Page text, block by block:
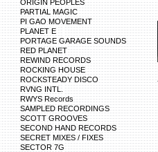
ORIGIN PEOPLES
PARTIAL MAGIC
PI GAO MOVEMENT
PLANET E
PORTAGE GARAGE SOUNDS
RED PLANET
REWIND RECORDS
ROCKING HOUSE
ROCKSTEADY DISCO
RVNG INTL.
RWYS Records
SAMPLED RECORDINGS
SCOTT GROOVES
SECOND HAND RECORDS
SECRET MIXES / FIXES
SECTOR 7G